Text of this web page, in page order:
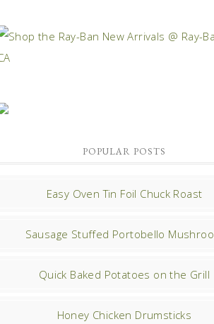
POPULAR POSTS
Easy Oven Tin Foil Chuck Roast
Sausage Stuffed Portobello
Quick Baked Potatoes on the Grill
Honey Chicken Drumsticks